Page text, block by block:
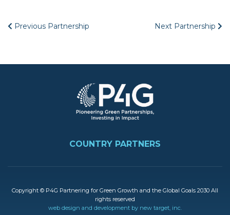
Previous Partnership Next Partnership
FOOTERCOUNTRY PARTNERS
Copyright © P4G Partnering for Green Growth and the Global Goals 2030 All
rights reserved
web design and development by new target, inc.